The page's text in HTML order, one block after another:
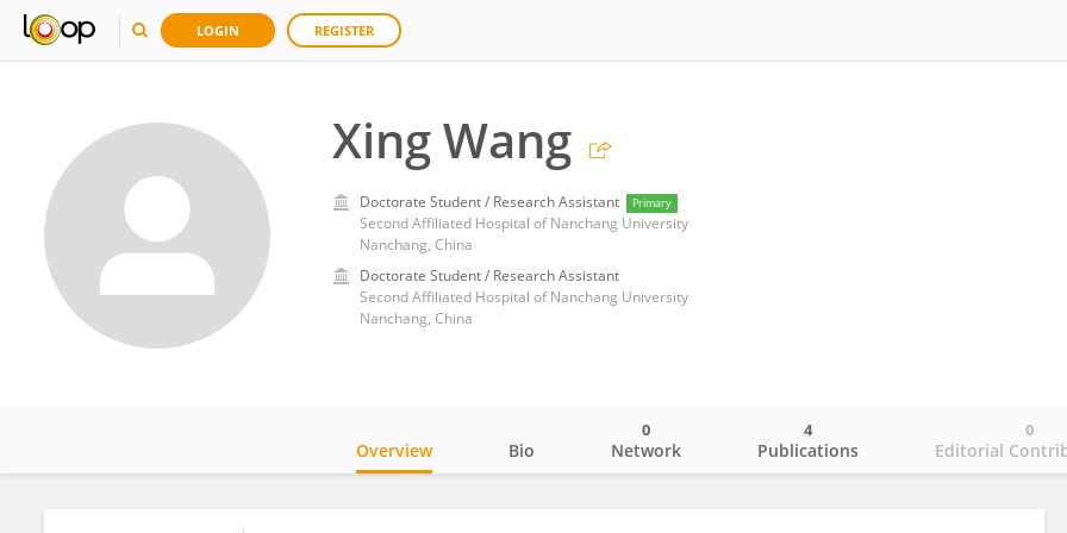
LOGIN REGISTER
Xing Wang
Doctorate Student / Research Assistant Primary
Second Affiliated Hospital of Nanchang University
Nanchang, China
Doctorate Student / Research Assistant
Second Affiliated Hospital of Nanchang University
Nanchang, China
Overview Bio Network
0
Publications
4
Editorial
0